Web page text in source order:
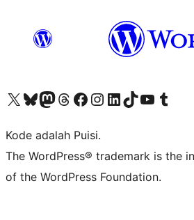
Kunjungi akun X (sebelumnya Twitter) kamiVisit our Bluesky account
Kunjungi akun Mastodon kami
Visit our Threads account
Kunjungi halaman Facebook kamiKunjungi akun Instagram kamiKunjungi akun LinkedIn kami
Visit our TikTok account
Kunjungi channel YouTube kamiVisit our
Kode adalah Puisi.
The WordPress® trademark is the
of the WordPress Foundation.